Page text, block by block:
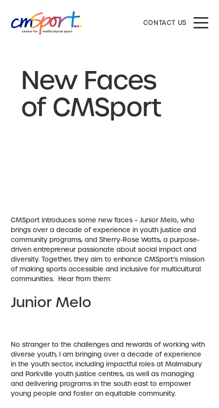
CONTACT US
New Faces
of CMSport
CMSport introduces some new faces – Junior Melo, who
brings over a decade of experience in youth justice and
community programs, and Sherry-Rose Watts, a purpose-
driven entrepreneur passionate about social impact and
diversity. Together, they aim to enhance CMSport’s mission
of making sports accessible and inclusive for multicultural
communities. Hear from them:
Junior Melo
No stranger to the challenges and rewards of working with
diverse youth, I am bringing over a decade of experience
in the youth sector, including impactful roles at Malmsbury
and Parkville youth justice centres, as well as managing
and delivering programs in the south east to empower
young people and foster an equitable community.